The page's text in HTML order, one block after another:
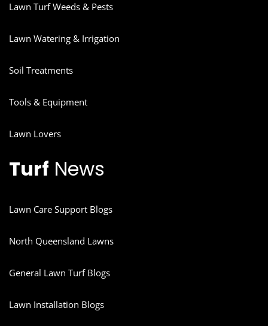
Lawn Turf Weeds & Pests
Lawn Watering & Irrigation
Soil Treatments
Tools & Equipment
Lawn Lovers
Turf News
Lawn Care Support Blogs
North Queensland Lawns
General Lawn Turf Blogs
Lawn Installation Blogs